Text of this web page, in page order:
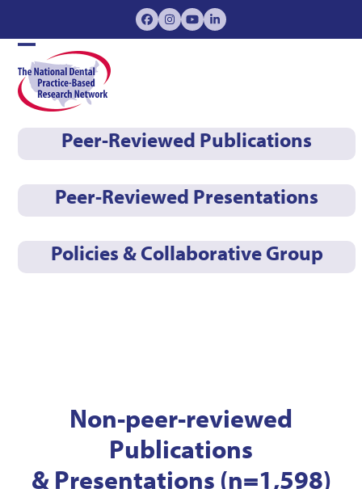
Facebook
Instagram
YouTubeLinkedIn
Open
mobile
menu
Close
mobile
menu
Peer-Reviewed Publications
Peer-Reviewed Presentations
Policies & Collaborative Group
Non-peer-reviewed
Publications
& Presentations (n=1,598)